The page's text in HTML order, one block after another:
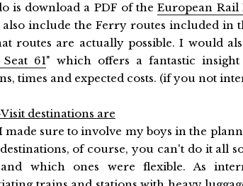
is download a PDF of theEuropean Rail
include the Ferry routes included in
routes are actually possible. I would
61" which offers a fantastic
times and expected costs. (if you not
destinations are
sure to involve my boys in the
of course, you can't do it all
and which ones were flexible. As